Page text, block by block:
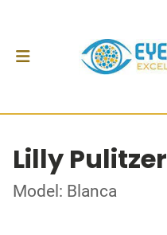
Lilly Pulitzer
Model: Blanca